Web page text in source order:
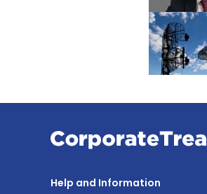
Help and Information